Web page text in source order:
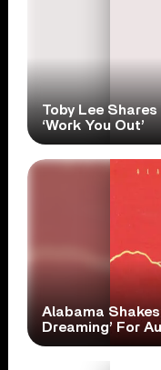
Toby Lee
‘Work You Out’
Alabama
Dreaming’ For